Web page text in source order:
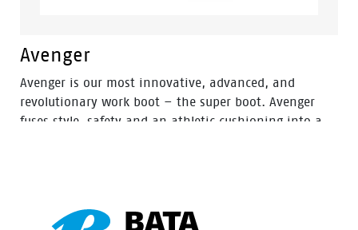
Avenger
Avenger is our most innovative, advanced, and
revolutionary work boot – the super boot. Avenger
fuses style, safety and an athletic cushioning into a